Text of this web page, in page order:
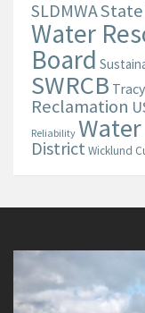
SLDMWA
Water
Board
SWRCB
Reclamation
Reliability
DistrictWicklund